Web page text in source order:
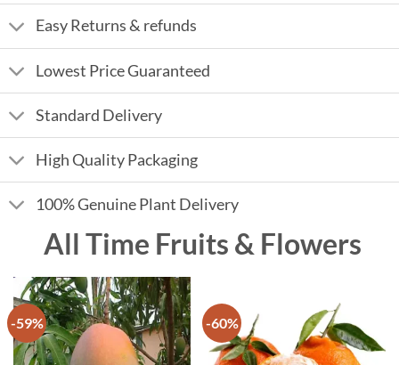
Easy Returns & refunds
Lowest Price Guaranteed
Standard Delivery
High Quality Packaging
100% Genuine Plant Delivery
All Time Fruits & Flowers
-59% -60%